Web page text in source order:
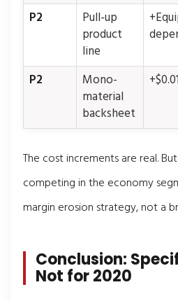
P2
Pull-up
product
line
P2
Mono-
material
backsheet
The cost increments are real.
competing in the economy
margin erosion strategy, not a
Conclusion:
Not for 2020